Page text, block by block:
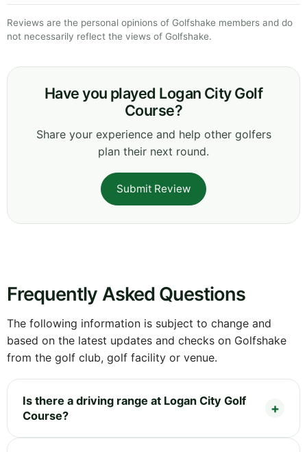
Reviews are the personal opinions of Golfshake members and do
not necessarily reflect the views of Golfshake.
Have you played Logan City Golf
Course?
Share your experience and help other golfers
plan their next round.
Submit Review
Frequently Asked Questions
The following information is subject to change and
based on the latest updates and checks on Golfshake
from the golf club, golf facility or venue.
Is there a driving range at Logan City Golf
Course?